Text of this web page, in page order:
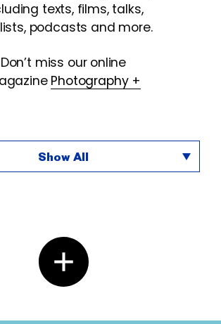
texts, films, talks,
podcasts and more.
Don’t miss our online
Photography +
Show All